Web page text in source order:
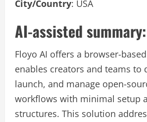
City/Country: USA
AI-assisted summary:
Floyo AI offers a browser-
enables creators and teams to
launch, and manage open-
workflows with minimal setup
structures. This solution